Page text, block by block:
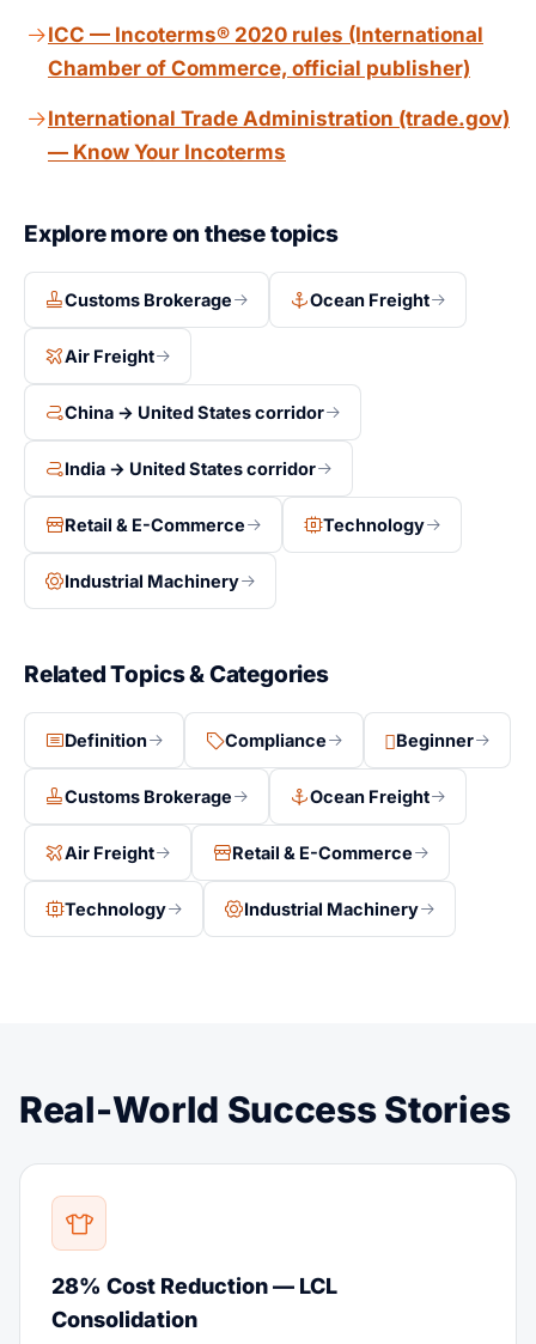
(ICC-A coverage). Under CPT, no insurance is
required. CIP costs more but protects the buyer during
transit. Use CIP for high-value goods and CPT when
the buyer has their own insurance.
ICC — Incoterms® 2020 rules (International
Chamber of Commerce, official publisher)
International Trade Administration (trade.gov)
— Know Your Incoterms
Explore more on these topics
Customs Brokerage Ocean Freight
Air Freight
China → United States corridor
India → United States corridor
Retail & E-Commerce Technology
Industrial Machinery
Related Topics & Categories
Definition Compliance Beginner
Customs Brokerage Ocean Freight
Air Freight Retail & E-Commerce
Technology Industrial Machinery
Real-World Success Stories
28% Cost Reduction — LCL
Consolidation